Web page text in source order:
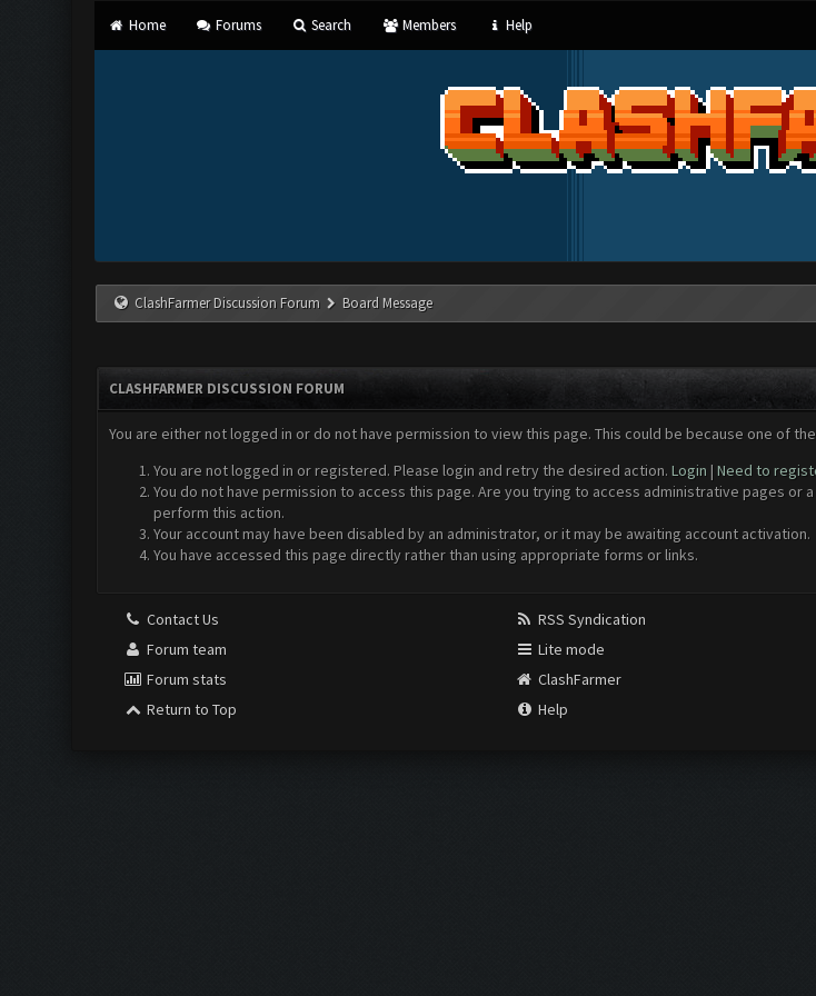
Home Forums Search Members Help
ClashFarmer Discussion Forum Board Message
CLASHFARMER DISCUSSION FORUM
You are either not logged in or do not have permission to view this page. This could be because one of
You are not logged in or registered. Please login and retry the desired action. Login | Need to
You do not have permission to access this page. Are you trying to access administrative pages
perform this action.
Your account may have been disabled by an administrator, or it may be awaiting account activation.
You have accessed this page directly rather than using appropriate forms or links.
Contact Us
Forum team
Forum stats
Return to Top
RSS Syndication
Lite mode
ClashFarmer
Help